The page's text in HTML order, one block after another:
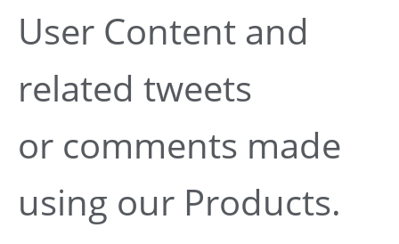
User Content and
related tweets
or comments made
using our Products.